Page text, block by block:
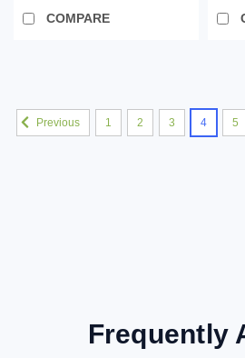
COMPARE
Previous 1 2 3 4 5
Frequently